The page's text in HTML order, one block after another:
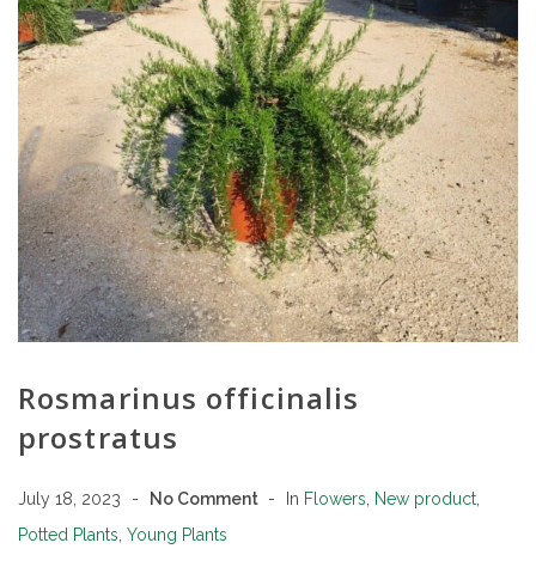
Rosmarinus officinalis
prostratus
July 18, 2023 No Comment In Flowers New product
Potted Plants Young Plants